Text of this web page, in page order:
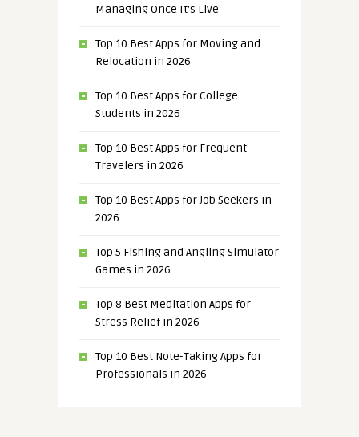
Managing Once It’s Live
Top 10 Best Apps for Moving and
Relocation in 2026
Top 10 Best Apps for College
Students in 2026
Top 10 Best Apps for Frequent
Travelers in 2026
Top 10 Best Apps for Job Seekers in
2026
Top 5 Fishing and Angling Simulator
Games in 2026
Top 8 Best Meditation Apps for
Stress Relief in 2026
Top 10 Best Note-Taking Apps for
Professionals in 2026